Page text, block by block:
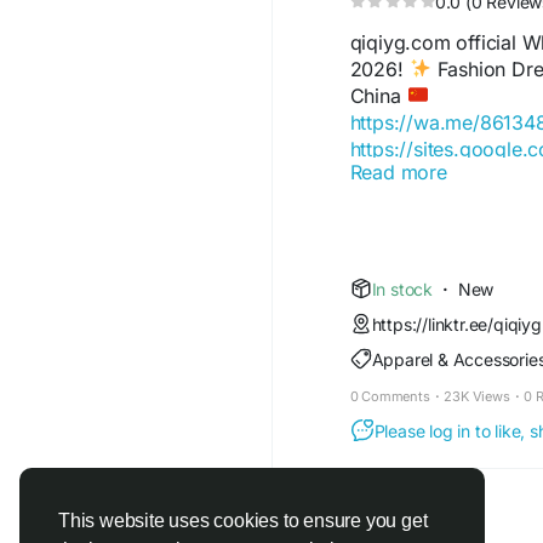
This website uses cookies to ensure you get
qiqiyg.com official
2026!
Fashion
China
https://wa.me/
https://
https://wa.me/
https://
https://
https://
https://
https://wa.me/
https://
https://
https://
https://
https://
Read more
In stock · New
https://linktr.ee/qiqiyg
Apparel &
0 Comments · 23K Views · 0
Please log in to like,